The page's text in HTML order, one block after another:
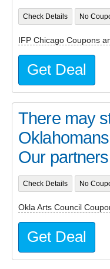
Check Details No
IFP Chicago Coupons
Get Deal
There may
Our
Check Details No
Okla Arts Council
Get Deal